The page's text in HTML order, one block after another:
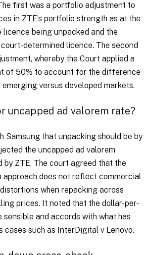
first was a portfolio adjustment to
in ZTE’s portfolio strength as at the
being unpacked and the
determined licence. The second
whereby the Court applied a
of 50% to account for the difference
versus developed markets.
uncapped ad valorem rate?
Samsung that unpacking should be by
the uncapped ad valorem
by ZTE. The court agreed that the
approach does not reflect commercial
when repacking across
prices. It noted that the dollar-per-
sensible and accords with what has
cases such as InterDigital v Lenovo.